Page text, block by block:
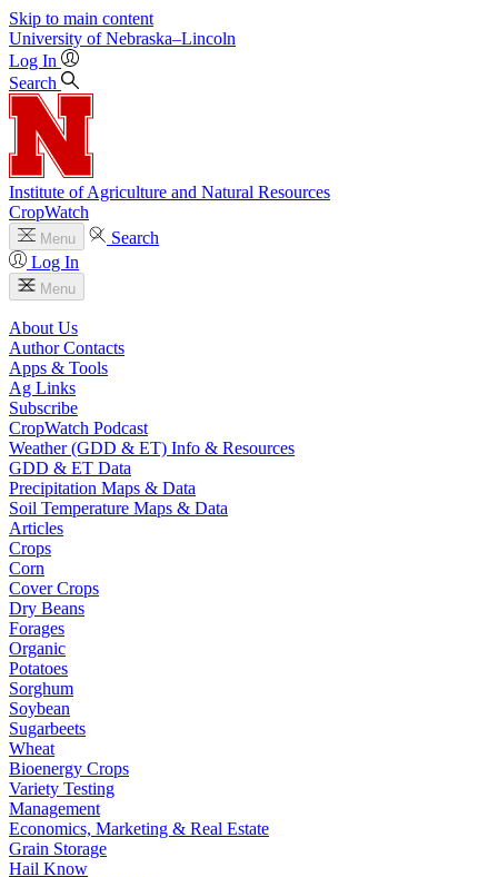
Skip to main content
University of Nebraska–Lincoln
Log In
Search
Institute of Agriculture and Natural Resources
CropWatch
Menu
Search
Log In
Menu
About Us
Author Contacts
Apps & Tools
Ag Links
Subscribe
CropWatch Podcast
Weather (GDD & ET) Info & Resources
GDD & ET Data
Precipitation Maps & Data
Soil Temperature Maps & Data
Articles
Crops
Corn
Cover Crops
Dry Beans
Forages
Organic
Potatoes
Sorghum
Soybean
Sugarbeets
Wheat
Bioenergy Crops
Variety Testing
Management
Economics, Marketing & Real Estate
Grain Storage
Hail Know